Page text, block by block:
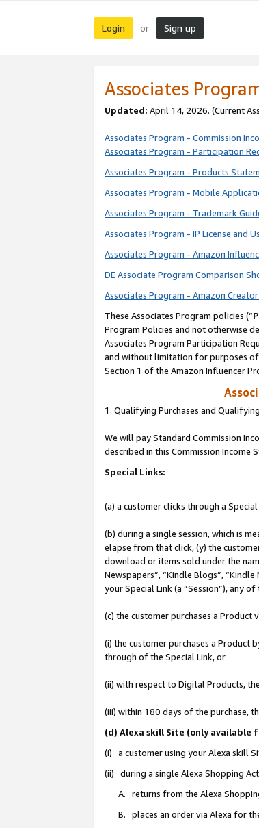
Login or Sign up
Associates
Updated: April 14, 2026. (Current
Associates Program - Commission
Associates Program - Participation
Associates Program - Products
Associates Program - Mobile
Associates Program - Trademark
Associates Program - IP License and
Associates Program - Amazon
DE Associate Program Comparison
Associates Program - Amazon
These Associates Program policies (“
Program Policies and not otherwise
Associates Program Participation
and without limitation for purposes of
Section 1 of the Amazon Influencer
1. Qualifying Purchases and
We will pay Standard Commission
described in this Commission Income
Special Links:
(a) a customer clicks through a
(b) during a single session, which is
elapse from that click, (y) the
download or items sold under the
Newspapers”, “Kindle Blogs”,
your Special Link (a “Session”), any
(c) the customer purchases a Product
(i) the customer purchases a
through of the Special Link, or
(ii) with respect to Digital Products,
(iii) within 180 days of the purchase,
(d) Alexa skill Site (only available
(i) a customer using your Alexa skill
(ii) during a single Alexa Shopping
A. returns from the Alexa
B. places an order via Alexa for